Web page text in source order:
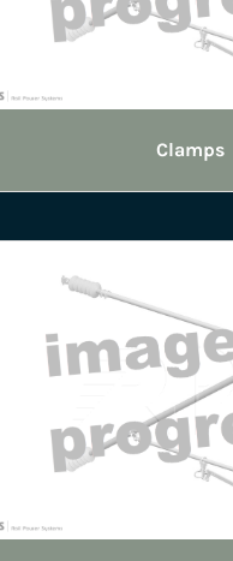
Clamps